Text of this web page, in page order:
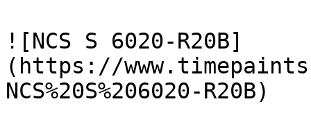
![NCS S 6020-R20B]
(https://
NCS%20S%206020-R20B)